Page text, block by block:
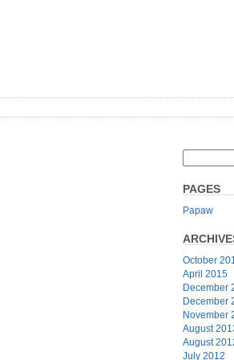
PAGES
Papaw
October
April 2015
December
December
November
August
August
July 2012